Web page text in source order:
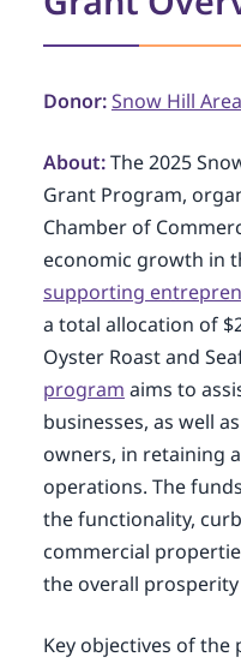
Donor:Snow Hill
About:The 2025
Grant Program,
Chamber of
economic growth in
supporting
a total allocation of
Oyster Roast and
program aims to
businesses, as well
owners, in retaining
operations. The
the functionality,
commercial
the overall
Key objectives of the